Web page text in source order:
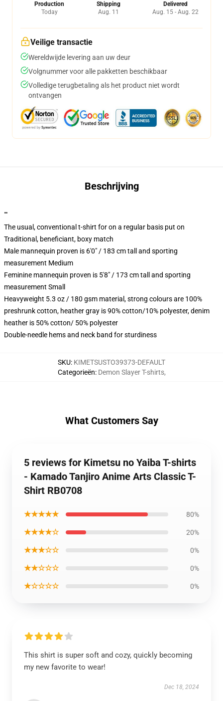
Production
Today
Shipping
Aug. 11
Delivered
Aug. 15 - Aug. 22
Veilige transactie
Wereldwijde levering aan uw deur
Volgnummer voor alle pakketten beschikbaar
Volledige terugbetaling als het product niet wordt
ontvangen
Beschrijving
""
The usual, conventional t-shirt for on a regular basis put on
Traditional, beneficiant, boxy match
Male mannequin proven is 6'0" / 183 cm tall and sporting
measurement Medium
Feminine mannequin proven is 5'8" / 173 cm tall and sporting
measurement Small
Heavyweight 5.3 oz / 180 gsm material, strong colours are 100%
preshrunk cotton, heather gray is 90% cotton/10% polyester, denim
heather is 50% cotton/ 50% polyester
Double-needle hems and neck band for sturdiness
SKU: KIMETSUSTO39373-DEFAULT
Categorieën: Demon Slayer T-shirts,
What Customers Say
5 reviews for Kimetsu no Yaiba T-shirts
- Kamado Tanjiro Anime Arts Classic T-
Shirt RB0708
★★★★★ 80%
★★★★☆ 20%
★★★☆☆ 0%
★★☆☆☆ 0%
★☆☆☆☆ 0%
This shirt is super soft and cozy, quickly becoming
my new favorite to wear!
Dec 18, 2024